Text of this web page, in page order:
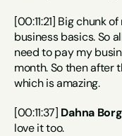
[00:11:21] Big chunk
business basics. So
need to pay my
month. So then after
which is amazing.
[00:11:37] Dahna
love it too.